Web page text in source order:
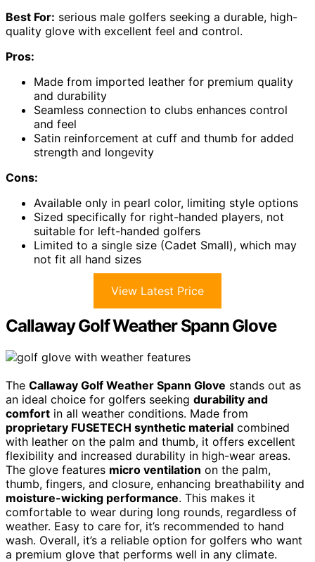
Best For: serious male golfers seeking a durable, high-
quality glove with excellent feel and control.
Pros:
Made from imported leather for premium quality
and durability
Seamless connection to clubs enhances control
and feel
Satin reinforcement at cuff and thumb for added
strength and longevity
Cons:
Available only in pearl color, limiting style options
Sized specifically for right-handed players, not
suitable for left-handed golfers
Limited to a single size (Cadet Small), which may
not fit all hand sizes
View Latest Price
Callaway Golf Weather Spann Glove
The Callaway Golf Weather Spann Glove stands out as
an ideal choice for golfers seeking durability and
comfort in all weather conditions. Made from
proprietary FUSETECH synthetic material combined
with leather on the palm and thumb, it offers excellent
flexibility and increased durability in high-wear areas.
The glove features micro ventilation on the palm,
thumb, fingers, and closure, enhancing breathability and
moisture-wicking performance. This makes it
comfortable to wear during long rounds, regardless of
weather. Easy to care for, it’s recommended to hand
wash. Overall, it’s a reliable option for golfers who want
a premium glove that performs well in any climate.